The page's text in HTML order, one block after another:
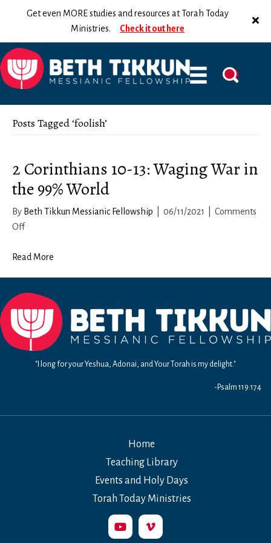
Get even MORE studies and resources at Torah Today
Ministries. Check it out here
Posts Tagged ‘foolish’
2 Corinthians 10-13: Waging War in
the 99% World
By Beth Tikkun Messianic Fellowship 06/11/2021
Comments
Offon
Corinthians
Waging
War
in
the
99%
Read More
"I long for your Yeshua, Adonai, and Your Torah is my delight."
-Psalm 119:174
Home
Teaching Library
Events and Holy Days
Torah Today Ministries